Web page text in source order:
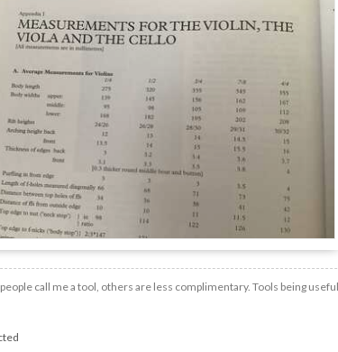
call me a tool, others are less complimentary. Tools being